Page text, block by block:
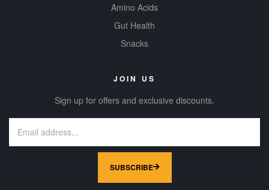
Amino Acids
Gut Health
Snacks
JOIN US
Sign up for offers and exclusive discounts.
SUBSCRIBE